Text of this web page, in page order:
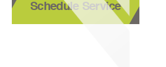
Schedule Service